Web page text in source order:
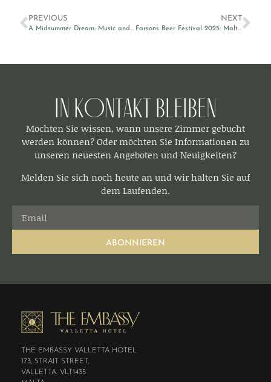
PREVIOUS
A Midsummer Dream: Music and Poetry Light Up Mdina’s St Paul’s Cathedral
NEXT
Farsons Beer Festival 2025: Malta’s Ultimate Summer Celebration Returns!
In Kontakt bleiben​
Möchten Sie wissen, wann unsere Zimmer gebucht
werden können? Oder möchten Sie Informationen zu
unseren neuesten Angeboten und Neuigkeiten?
Melden Sie sich noch heute an und wir halten Sie auf
dem Laufenden.
ABONNIEREN
THE EMBASSY VALLETTA HOTEL
173, STRAIT STREET,
VALLETTA. VLT1435